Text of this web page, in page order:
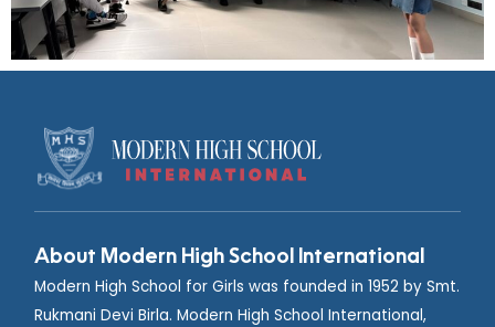
About Modern High School International
Modern High School for Girls was founded in 1952 by Smt.
Rukmani Devi Birla. Modern High School International,